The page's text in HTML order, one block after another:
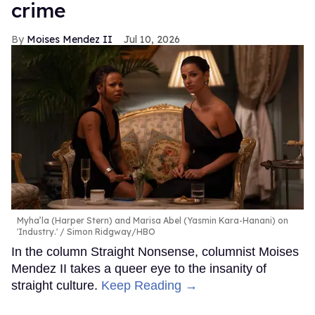
crime
Moises Mendez II Jul 10, 2026
Myha’la (Harper Stern) and Marisa Abel (Yasmin Kara-Hanani) on
'Industry.'
Simon Ridgway/HBO
In the column Straight Nonsense, columnist Moises
Mendez II takes a queer eye to the insanity of
straight culture. Keep Reading →